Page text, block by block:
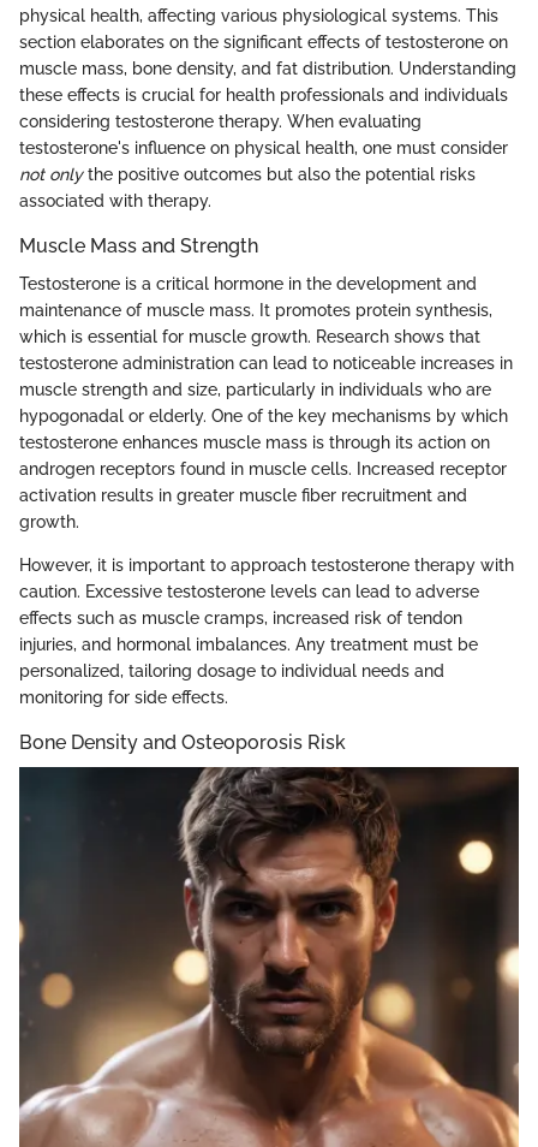
physical health, affecting various physiological systems. This
section elaborates on the significant effects of testosterone on
muscle mass, bone density, and fat distribution. Understanding
these effects is crucial for health professionals and individuals
considering testosterone therapy. When evaluating
testosterone's influence on physical health, one must consider
not onlythe positive outcomes but also the potential risks
associated with therapy.
Muscle Mass and Strength
Testosterone is a critical hormone in the development and
maintenance of muscle mass. It promotes protein synthesis,
which is essential for muscle growth. Research shows that
testosterone administration can lead to noticeable increases in
muscle strength and size, particularly in individuals who are
hypogonadal or elderly. One of the key mechanisms by which
testosterone enhances muscle mass is through its action on
androgen receptors found in muscle cells. Increased receptor
activation results in greater muscle fiber recruitment and
growth.
However, it is important to approach testosterone therapy with
caution. Excessive testosterone levels can lead to adverse
effects such as muscle cramps, increased risk of tendon
injuries, and hormonal imbalances. Any treatment must be
personalized, tailoring dosage to individual needs and
monitoring for side effects.
Bone Density and Osteoporosis Risk